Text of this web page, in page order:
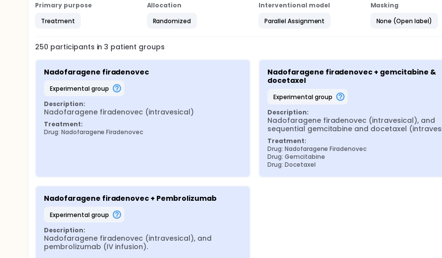
Primary purpose
Treatment
Allocation
Randomized
Interventional model
Parallel Assignment
Masking
None (Open label)
250 participants in3 patient groups
Nadofaragene firadenovec
experimental group
Description:
Nadofaragene firadenovec (intravesical)
Treatment:
Drug: Nadofaragene Firadenovec
Nadofaragene firadenovec + gemcitabine &
docetaxel
experimental group
Description:
Nadofaragene firadenovec (intravesical), and
sequential gemcitabine and docetaxel
Treatment:
Drug: Nadofaragene Firadenovec
Drug: Gemcitabine
Drug: Docetaxel
Nadofaragene firadenovec + Pembrolizumab
experimental group
Description:
Nadofaragene firadenovec (intravesical), and
pembrolizumab (IV infusion).